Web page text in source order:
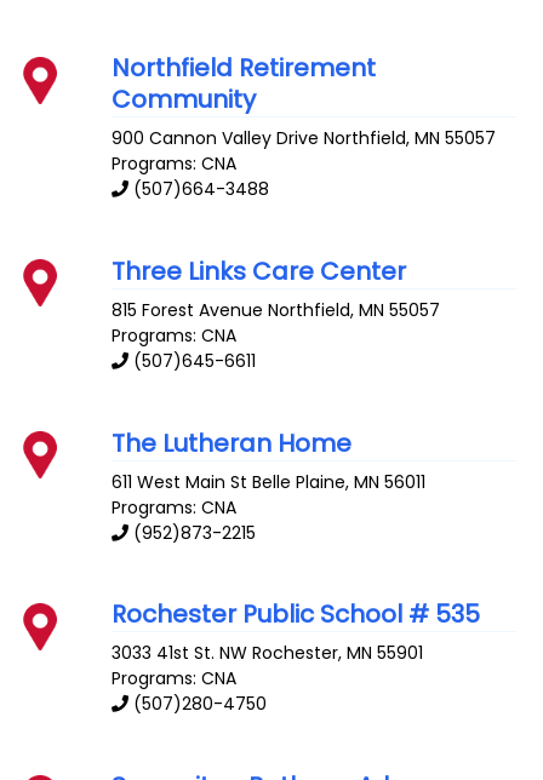
Northfield Retirement
Community
900 Cannon Valley Drive Northfield,MN 55057
Programs: CNA
(507)664-3488
Three Links Care Center
815 Forest Avenue Northfield,MN 55057
Programs: CNA
(507)645-6611
The Lutheran Home
611 West Main St Belle Plaine,MN 56011
Programs: CNA
(952)873-2215
Rochester Public School # 535
3033 41st St. NW Rochester,MN 55901
Programs: CNA
(507)280-4750